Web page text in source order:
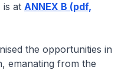
is at ANNEX B (pdf,
the opportunities in
emanating from the